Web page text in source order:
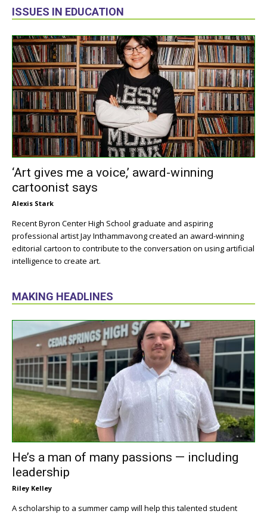
ISSUES IN EDUCATION
‘Art gives me a voice,’ award-winning
cartoonist says
Alexis Stark
Recent Byron Center High School graduate and aspiring
professional artist Jay Inthammavong created an award-winning
editorial cartoon to contribute to the conversation on using artificial
intelligence to create art.
MAKING HEADLINES
He’s a man of many passions — including
leadership
Riley Kelley
A scholarship to a summer camp will help this talented student